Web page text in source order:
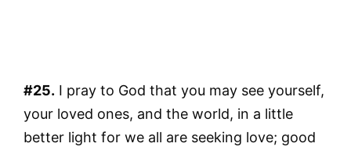
#25. I pray to God that you may see yourself,
your loved ones, and the world, in a little
better light for we all are seeking love; good